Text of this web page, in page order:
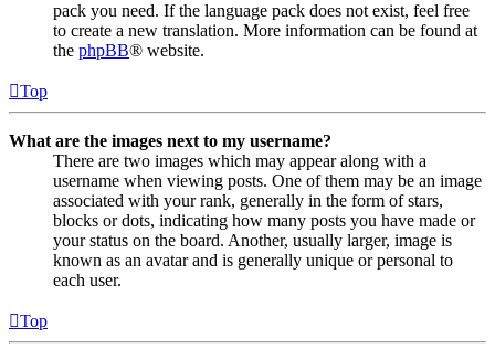
pack you need. If the language pack does not exist, feel free
to create a new translation. More information can be found at
the phpBB® website.
Top
What are the images next to my username?
There are two images which may appear along with a
username when viewing posts. One of them may be an image
associated with your rank, generally in the form of stars,
blocks or dots, indicating how many posts you have made or
your status on the board. Another, usually larger, image is
known as an avatar and is generally unique or personal to
each user.
Top